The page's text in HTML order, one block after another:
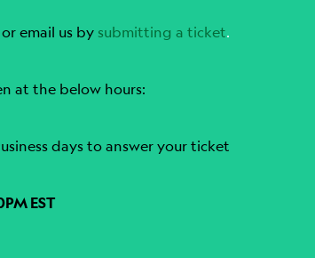
email us by submitting a ticket.
at the below hours:
days to answer your ticket
EST